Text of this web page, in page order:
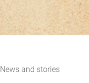
News and stories